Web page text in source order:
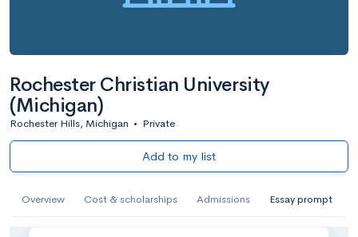
Rochester Christian University
(Michigan)
Rochester Hills, Michigan • Private
Add to my list
Overview Cost & scholarships Admissions Essay prompt